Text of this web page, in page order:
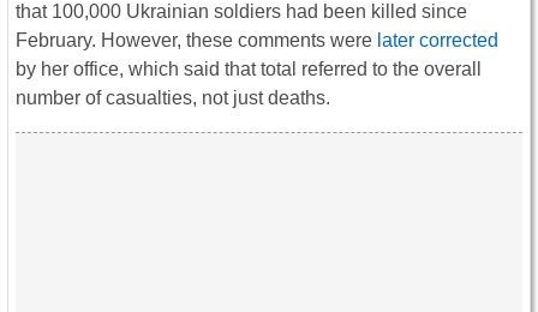
that 100,000 Ukrainian soldiers had been killed since
February. However, these comments were later corrected
by her office, which said that total referred to the overall
number of casualties, not just deaths.